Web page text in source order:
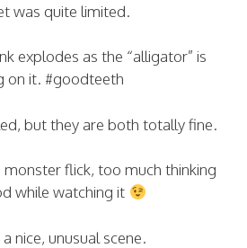
was quite limited.
explodes as the “alligator” is
on it. #goodteeth
but they are both totally fine.
monster flick, too much thinking
while watching it
nice, unusual scene.